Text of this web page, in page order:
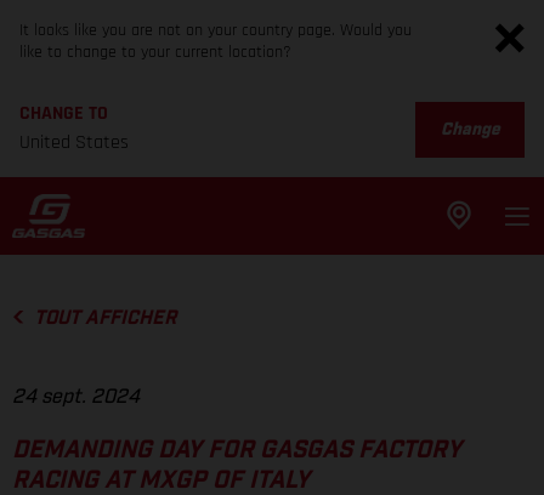
It looks like you are not on your country page. Would you
like to change to your current location?
CHANGE TO
United States
Change
TOUT AFFICHER
24 sept. 2024
DEMANDING DAY FOR GASGAS FACTORY
RACING AT MXGP OF ITALY